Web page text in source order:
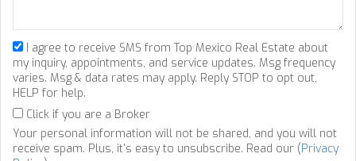
I agree to receive SMS from Top Mexico Real Estate about
my inquiry, appointments, and service updates. Msg frequency
varies. Msg & data rates may apply. Reply STOP to opt out,
HELP for help.
Click if you are a Broker
Your personal information will not be shared, and you will not
receive spam. Plus, it's easy to unsubscribe. Read our (Privacy